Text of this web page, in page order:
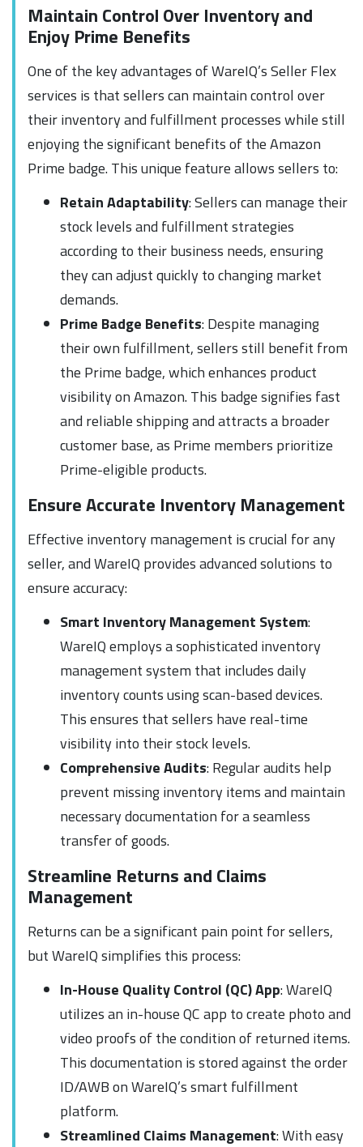
Maintain Control Over Inventory and
Enjoy Prime Benefits
One of the key advantages of WareIQ’s Seller Flex
services is that sellers can maintain control over
their inventory and fulfillment processes while still
enjoying the significant benefits of the Amazon
Prime badge. This unique feature allows sellers to:
Retain Adaptability: Sellers can manage their
stock levels and fulfillment strategies
according to their business needs, ensuring
they can adjust quickly to changing market
demands.
Prime Badge Benefits: Despite managing
their own fulfillment, sellers still benefit from
the Prime badge, which enhances product
visibility on Amazon. This badge signifies fast
and reliable shipping and attracts a broader
customer base, as Prime members prioritize
Prime-eligible products.
Ensure Accurate Inventory Management
Effective inventory management is crucial for any
seller, and WareIQ provides advanced solutions to
ensure accuracy:
Smart Inventory Management System:
WareIQ employs a sophisticated inventory
management system that includes daily
inventory counts using scan-based devices.
This ensures that sellers have real-time
visibility into their stock levels.
Comprehensive Audits: Regular audits help
prevent missing inventory items and maintain
necessary documentation for a seamless
transfer of goods.
Streamline Returns and Claims
Management
Returns can be a significant pain point for sellers,
but WareIQ simplifies this process:
In-House Quality Control (QC) App: WareIQ
utilizes an in-house QC app to create photo and
video proofs of the condition of returned items.
This documentation is stored against the order
ID/AWB on WareIQ’s smart fulfillment
platform.
Streamlined Claims Management: With easy